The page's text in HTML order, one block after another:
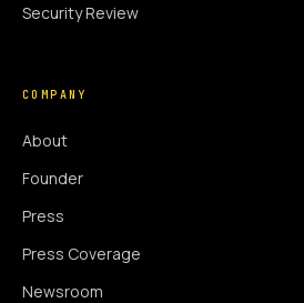
Security Review
COMPANY
About
Founder
Press
Press Coverage
Newsroom